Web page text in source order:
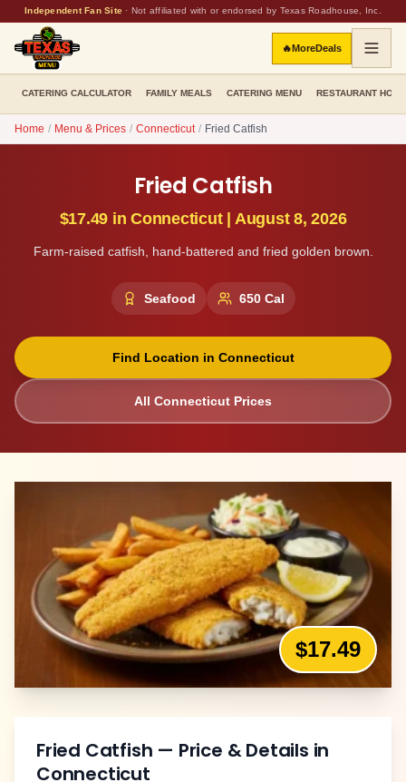
Independent Fan Site · Not affiliated with or endorsed by Texas Roadhouse, Inc.
🔥MoreDeals
CATERING CALCULATOR FAMILY MEALS CATERING MENU RESTAURANT
Home / Menu & Prices / Connecticut / Fried Catfish
Fried Catfish
$17.49 inConnecticut| August 8, 2026
Farm-raised catfish, hand-battered and fried golden brown.
Seafood 650Cal
Find Location in Connecticut
All Connecticut Prices
$17.49
Fried Catfish — Price & Details in
Connecticut